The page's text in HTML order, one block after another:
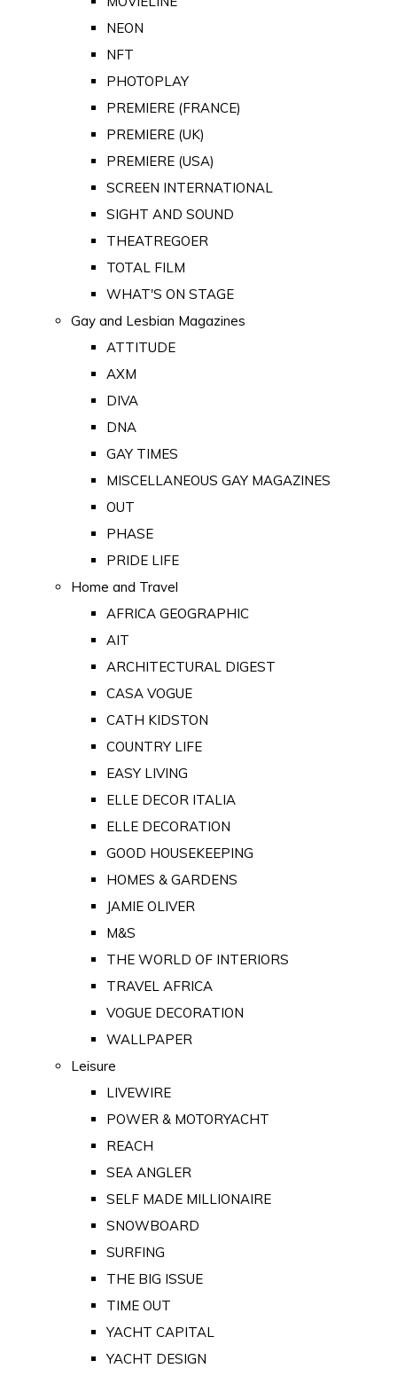
NEON
NFT
PHOTOPLAY
PREMIERE (FRANCE)
PREMIERE (UK)
PREMIERE (USA)
SCREEN INTERNATIONAL
SIGHT AND SOUND
THEATREGOER
TOTAL FILM
WHAT'S ON STAGE
Gay and Lesbian Magazines
ATTITUDE
AXM
DIVA
DNA
GAY TIMES
MISCELLANEOUS GAY MAGAZINES
OUT
PHASE
PRIDE LIFE
Home and Travel
AFRICA GEOGRAPHIC
AIT
ARCHITECTURAL DIGEST
CASA VOGUE
CATH KIDSTON
COUNTRY LIFE
EASY LIVING
ELLE DECOR ITALIA
ELLE DECORATION
GOOD HOUSEKEEPING
HOMES & GARDENS
JAMIE OLIVER
M&S
THE WORLD OF INTERIORS
TRAVEL AFRICA
VOGUE DECORATION
WALLPAPER
Leisure
LIVEWIRE
POWER & MOTORYACHT
REACH
SEA ANGLER
SELF MADE MILLIONAIRE
SNOWBOARD
SURFING
THE BIG ISSUE
TIME OUT
YACHT CAPITAL
YACHT DESIGN